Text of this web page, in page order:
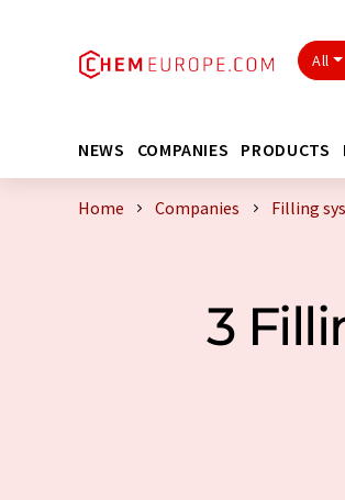
All
NEWS COMPANIES PRODUCTS
Home Companies Filling
3